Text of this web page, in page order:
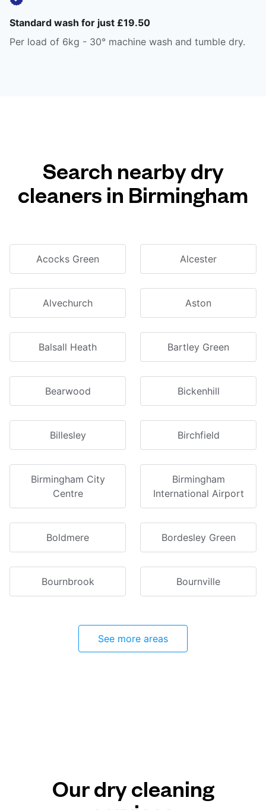
Standard wash for just £19.50
Per load of 6kg - 30° machine wash and tumble dry.
Search nearby dry
cleaners in Birmingham
Acocks Green Alcester
Alvechurch Aston
Balsall Heath Bartley Green
Bearwood Bickenhill
Billesley Birchfield
Birmingham City
Centre
Birmingham
International Airport
Boldmere Bordesley Green
Bournbrook Bournville
See more areas
Our dry cleaning